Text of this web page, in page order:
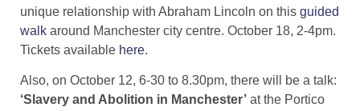
unique relationship with Abraham Lincoln on this guided
walk around Manchester city centre. October 18, 2-4pm.
Tickets available here.
Also, on October 12, 6-30 to 8.30pm, there will be a talk:
‘Slavery and Abolition in Manchester’ at the Portico